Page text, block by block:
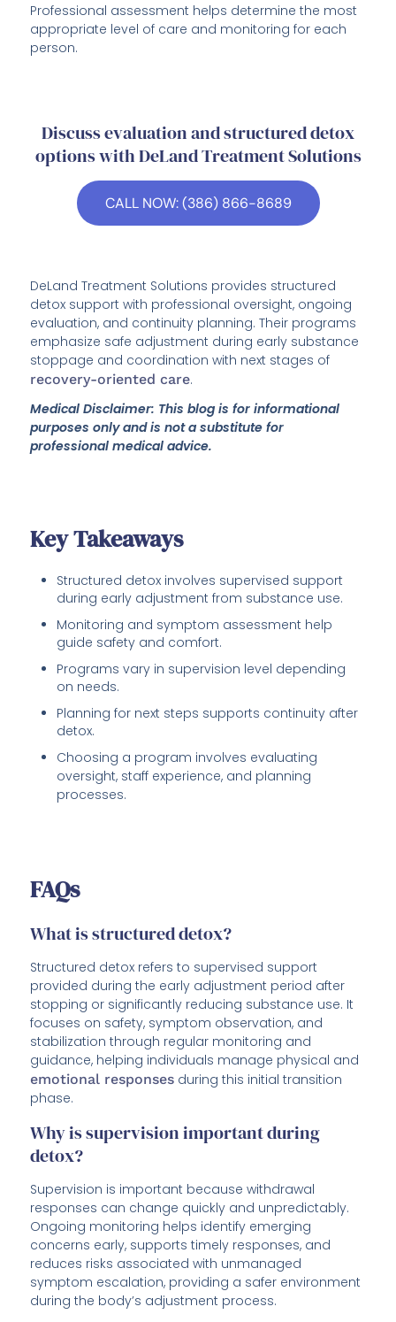
Professional assessment helps determine the most
appropriate level of care and monitoring for each
person.
Discuss evaluation and structured detox
options with DeLand Treatment Solutions
CALL NOW: (386) 866-8689
DeLand Treatment Solutions provides structured
detox support with professional oversight, ongoing
evaluation, and continuity planning. Their programs
emphasize safe adjustment during early substance
stoppage and coordination with next stages of
recovery-oriented care.
Medical Disclaimer: This blog is for informational
purposes only and is not a substitute for
professional medical advice.
Key Takeaways
Structured detox involves supervised support
during early adjustment from substance use.
Monitoring and symptom assessment help
guide safety and comfort.
Programs vary in supervision level depending
on needs.
Planning for next steps supports continuity after
detox.
Choosing a program involves evaluating
oversight, staff experience, and planning
processes.
FAQs
What is structured detox?
Structured detox refers to supervised support
provided during the early adjustment period after
stopping or significantly reducing substance use. It
focuses on safety, symptom observation, and
stabilization through regular monitoring and
guidance, helping individuals manage physical and
emotional responses during this initial transition
phase.
Why is supervision important during
detox?
Supervision is important because withdrawal
responses can change quickly and unpredictably.
Ongoing monitoring helps identify emerging
concerns early, supports timely responses, and
reduces risks associated with unmanaged
symptom escalation, providing a safer environment
during the body’s adjustment process.